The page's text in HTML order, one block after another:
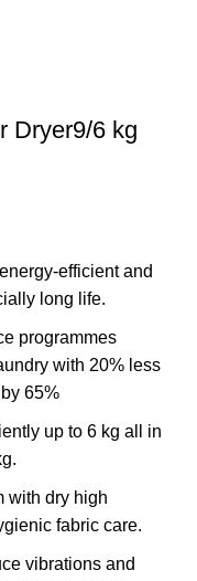
Dryer9/6 kg
efficient and
long life.
programmes
with 20% less
65%
up to 6 kg all in
with dry high
fabric care.
vibrations and